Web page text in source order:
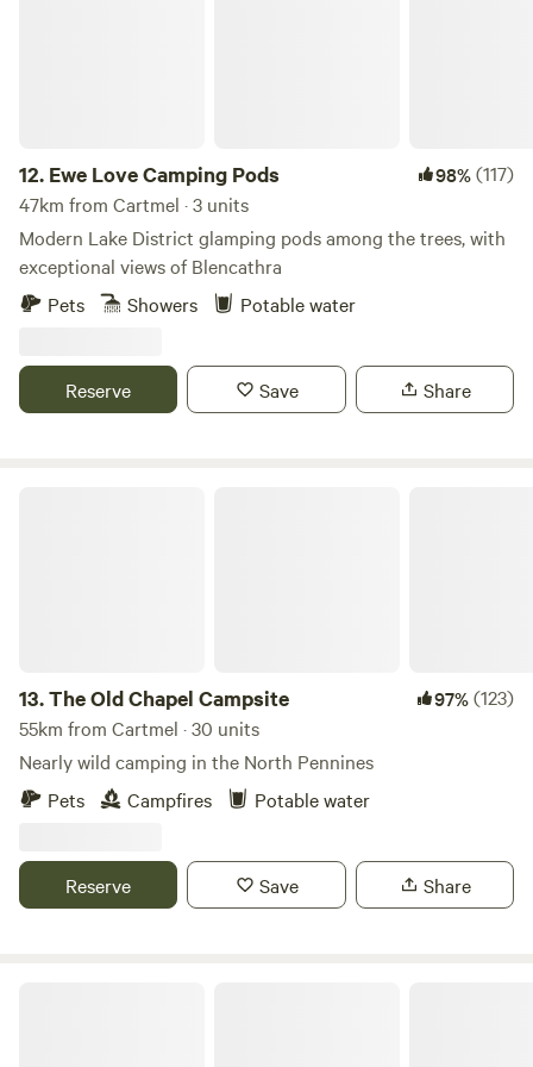
as well as our very cute, wooden toilet cabin. Hairdryers are
available in the hotel for your use.
12. Ewe Love Camping Pods 98%(117)
47km from Cartmel · 3 units
Modern Lake District glamping pods among the trees, with
exceptional views of Blencathra
Pets
Showers Potable water
Reserve Save Share
13.The Old Chapel Campsite 97%(123)
55km from Cartmel · 30 units
Nearly wild camping in the North Pennines
Pets
Campfires Potable water
Reserve Save Share